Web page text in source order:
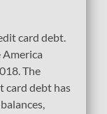
card debt.
America
The
card debt has